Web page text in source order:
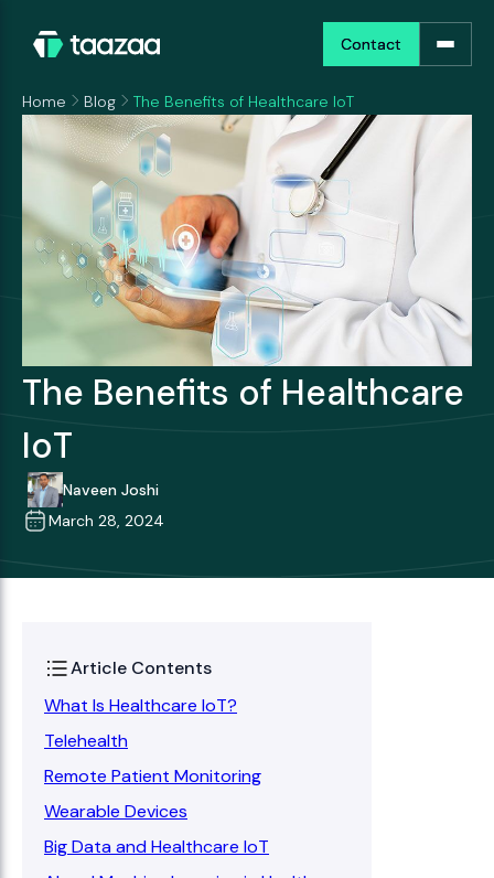
Contact
Contact
Home Blog The Benefits of Healthcare IoT
The Benefits of Healthcare
IoT
Naveen Joshi
March 28, 2024
Article Contents
What Is Healthcare IoT?
Telehealth
Remote Patient Monitoring
Wearable Devices
Big Data and Healthcare IoT